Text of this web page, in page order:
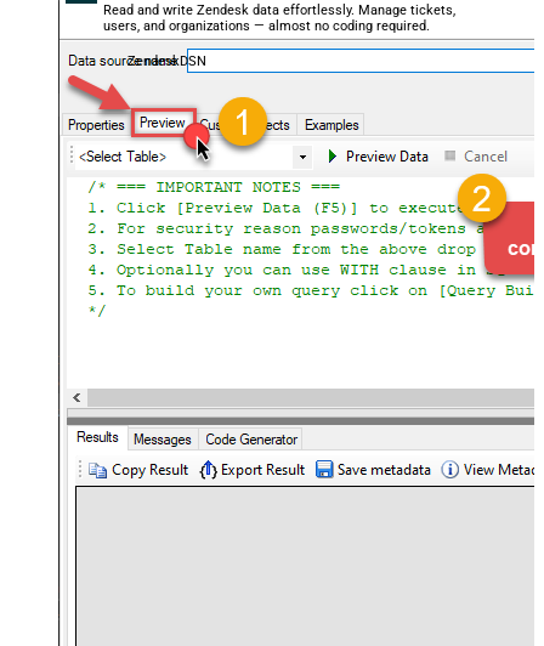
Read and write Zendesk data effortlessly. Manage tickets,
users, and organizations — almost no coding required.
ZendeskDSN